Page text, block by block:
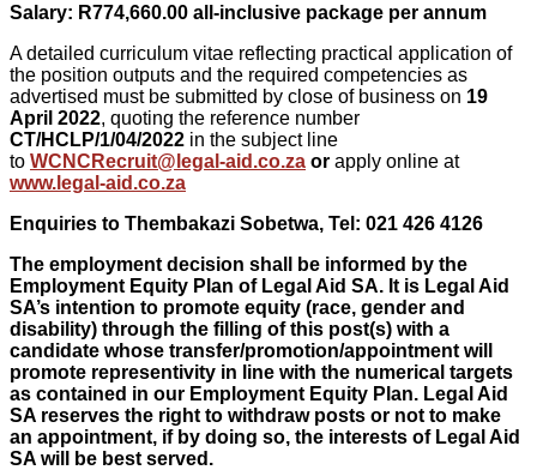
Salary: R774,660.00 all-inclusive package per annum
A detailed curriculum vitae reflecting practical application of
the position outputs and the required competencies as
advertised must be submitted by close of business on 19
April 2022, quoting the reference number
CT/HCLP/1/04/2022 in the subject line
to WCNCRecruit@legal-aid.co.za or apply online at
www.legal-aid.co.za
Enquiries to Thembakazi Sobetwa, Tel: 021 426 4126
The employment decision shall be informed by the
Employment Equity Plan of Legal Aid SA. It is Legal Aid
SA’s intention to promote equity (race, gender and
disability) through the filling of this post(s) with a
candidate whose transfer/promotion/appointment will
promote representivity in line with the numerical targets
as contained in our Employment Equity Plan. Legal Aid
SA reserves the right to withdraw posts or not to make
an appointment, if by doing so, the interests of Legal Aid
SA will be best served.